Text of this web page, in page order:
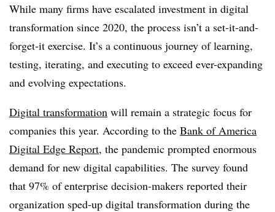
While many firms have escalated investment in digital
transformation since 2020, the process isn’t a set-it-and-
forget-it exercise. It’s a continuous journey of learning,
testing, iterating, and executing to exceed ever-expanding
and evolving expectations.
Digital transformation will remain a strategic focus for
companies this year. According to the Bank of America
Digital Edge Report, the pandemic prompted enormous
demand for new digital capabilities. The survey found
that 97% of enterprise decision-makers reported their
organization sped-up digital transformation during the